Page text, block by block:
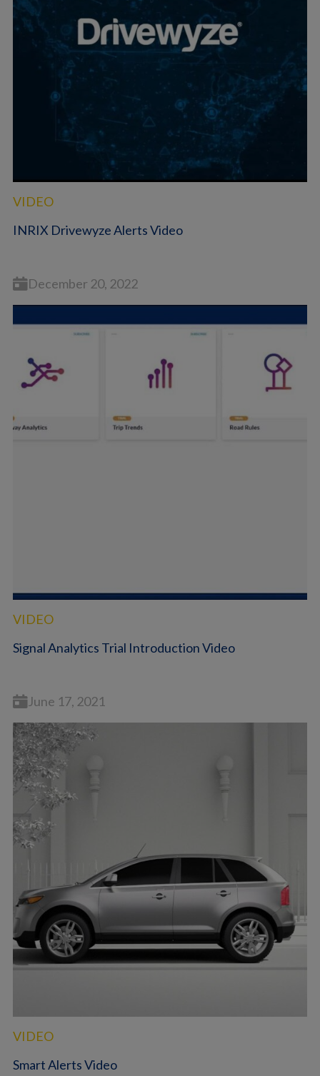
VIDEO
INRIX Drivewyze Alerts Video
December 20, 2022
VIDEO
Signal Analytics Trial Introduction Video
June 17, 2021
VIDEO
Smart Alerts Video